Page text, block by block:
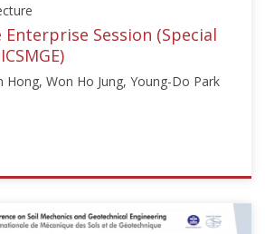
Enterprise Session (Special
Hong, Won Ho Jung, Young-Do Park